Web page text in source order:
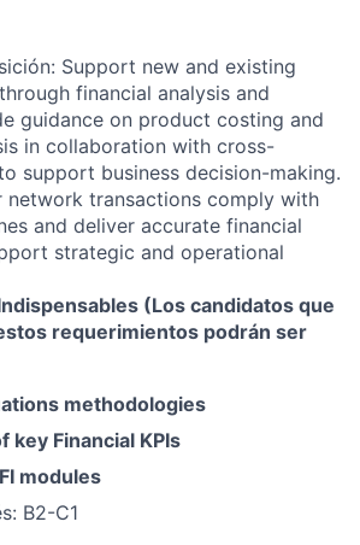
Support new and existing
financial analysis and
guidance on product costing and
in collaboration with cross-
support business decision-making.
network transactions comply with
and deliver accurate financial
strategic and operational
(Los candidatos que
requerimientos podrán ser
methodologies
key Financial KPIs
modules
B2-C1